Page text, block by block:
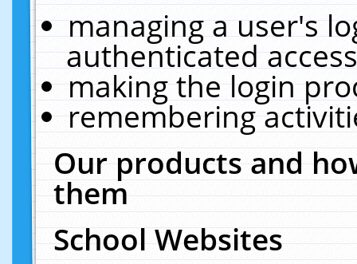
managing a user's
authenticated
making the login
remembering
Our products and
them
School Websites